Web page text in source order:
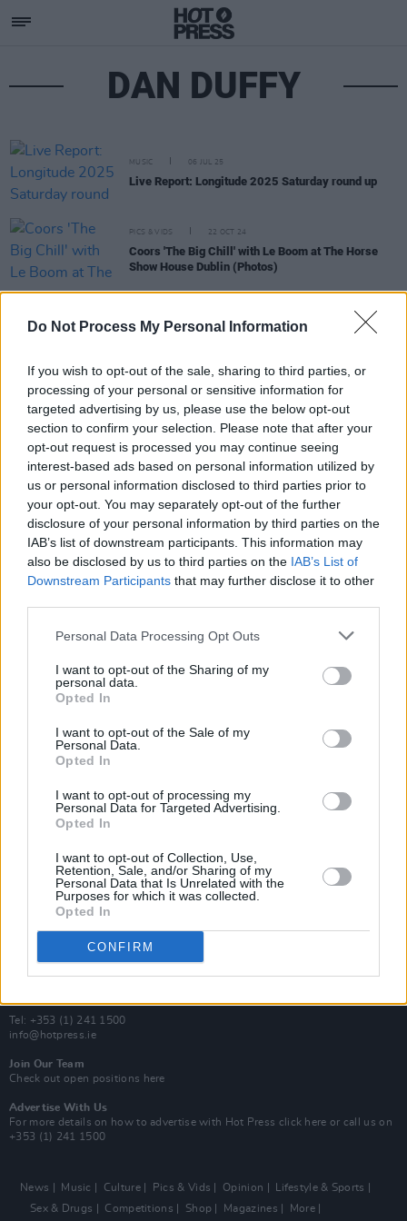
Do Not Process My Personal Information
If you wish to opt-out of the sale, sharing to third parties, or
processing of your personal or sensitive information for
targeted advertising by us, please use the below opt-out
section to confirm your selection. Please note that after your
opt-out request is processed you may continue seeing
interest-based ads based on personal information utilized by
us or personal information disclosed to third parties prior to
your opt-out. You may separately opt-out of the further
disclosure of your personal information by third parties on the
IAB’s list of downstream participants. This information may
also be disclosed by us to third parties on the IAB’s List of
Downstream Participants that may further disclose it to other
Personal Data Processing Opt Outs
I want to opt-out of the Sharing of my
personal data.
Opted In
I want to opt-out of the Sale of my
Personal Data.
Opted In
I want to opt-out of processing my
Personal Data for Targeted Advertising.
Opted In
I want to opt-out of Collection, Use,
Retention, Sale, and/or Sharing of my
Personal Data that Is Unrelated with the
Purposes for which it was collected.
Opted In
CONFIRM
DAN DUFFY
MUSIC 06 JUL 25
Live Report: Longitude 2025 Saturday round up
PICS & VIDS 22 OCT 24
Coors 'The Big Chill' with Le Boom at The Horse
Show House Dublin (Photos)
Coors 'The Big Chill' with SHEE at Deep South Cork
Van Morrison Project
Up Close and Personal
Now We’re Talking
Y&E Sessions
MIX – Music Industry Xplained
Best of Ireland
Best of Dublin
Hot Press Video Archive
Contact Us
100 Capel St
Dublin 1.
Tel: +353 (1) 241 1500
info@hotpress.ie
Join Our Team
Check out open positions here
Advertise With Us
For more details on how to advertise with Hot Press click here or call us on
+353 (1) 241 1500
News Music Culture Pics & Vids Opinion
Lifestyle & Sports
Sex & Drugs
Competitions Shop Magazines More